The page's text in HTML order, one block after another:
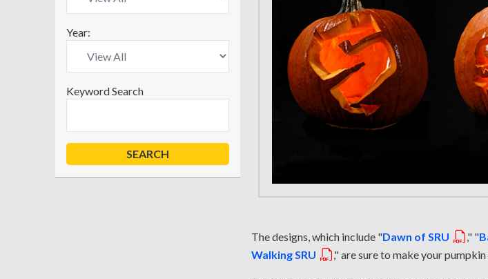
Year:
Keyword Search
The designs, which include "Dawn of SRU ," "
Walking SRU
," are sure to make your